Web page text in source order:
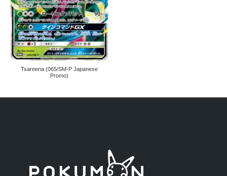
Tsareena (065/SM-P Japanese
Promo)